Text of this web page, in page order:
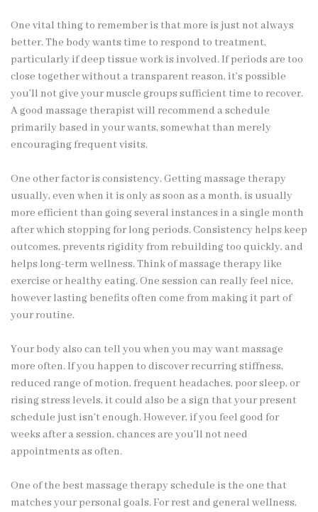
One vital thing to remember is that more is just not always
better. The body wants time to respond to treatment,
particularly if deep tissue work is involved. If periods are too
close together without a transparent reason, it’s possible
you’ll not give your muscle groups sufficient time to recover.
A good massage therapist will recommend a schedule
primarily based in your wants, somewhat than merely
encouraging frequent visits.
One other factor is consistency. Getting massage therapy
usually, even when it is only as soon as a month, is usually
more efficient than going several instances in a single month
after which stopping for long periods. Consistency helps keep
outcomes, prevents rigidity from rebuilding too quickly, and
helps long-term wellness. Think of massage therapy like
exercise or healthy eating. One session can really feel nice,
however lasting benefits often come from making it part of
your routine.
Your body also can tell you when you may want massage
more often. If you happen to discover recurring stiffness,
reduced range of motion, frequent headaches, poor sleep, or
rising stress levels, it could also be a sign that your present
schedule just isn’t enough. However, if you feel good for
weeks after a session, chances are you’ll not need
appointments as often.
One of the best massage therapy schedule is the one that
matches your personal goals. For rest and general wellness,